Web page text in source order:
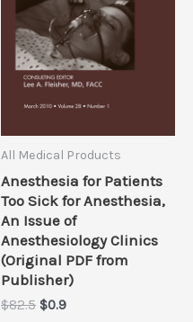
All Medical Products
Anesthesia for Patients
Too Sick for Anesthesia,
An Issue of
Anesthesiology Clinics
(Original PDF from
Publisher)
$82.5 Original
$0.9Current